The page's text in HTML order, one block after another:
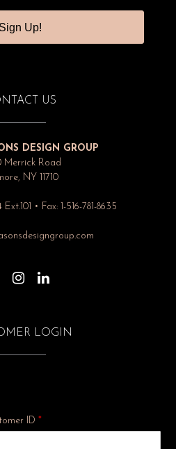
Sign Up!
US
DESIGN GROUP
Merrick Road
NY 11710
• Fax: 1-516-781-8635
LOGIN
ID *